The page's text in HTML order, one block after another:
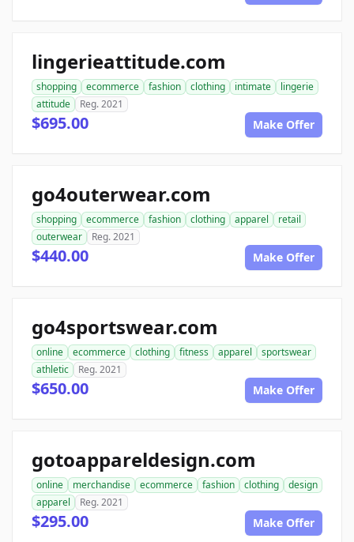
lingerieattitude.com
shopping ecommerce fashion clothing intimate
lingerie
attitude
Reg. 2021
$695.00 Make Offer
go4outerwear.com
shopping ecommerce fashion clothing apparel
retail
outerwear
Reg. 2021
$440.00 Make Offer
go4sportswear.com
online ecommerce clothing fitness apparel
sportswear
athletic
Reg. 2021
$650.00 Make Offer
gotoappareldesign.com
online merchandise ecommerce fashion clothing
design
apparel
Reg. 2021
$295.00 Make Offer